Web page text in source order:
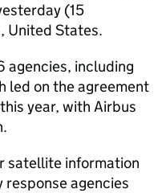
(15
United States.
agencies, including
led on the agreement
year, with Airbus
satellite information
agencies